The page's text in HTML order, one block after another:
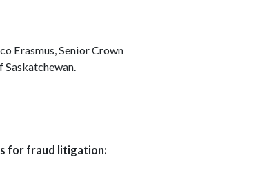
Erasmus, Senior Crown
for fraud litigation: